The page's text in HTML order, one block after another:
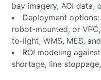
bay imagery, AOI data,
Deployment
robot-mounted, or
to-light, WMS, MES,
ROI modeling
shortage, line